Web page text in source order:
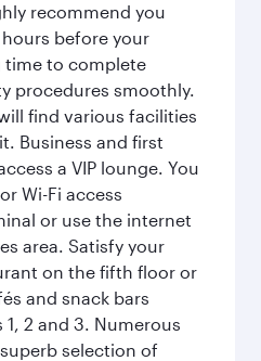
recommend you
before your
time to complete
procedures smoothly.
find various facilities
Business and first
a VIP lounge. You
Wi-Fi access
or use the internet
area. Satisfy your
on the fifth floor or
and snack bars
2 and 3. Numerous
selection of